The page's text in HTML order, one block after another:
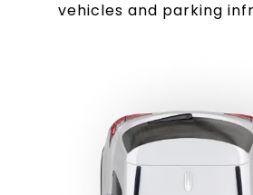
vehicles and parking